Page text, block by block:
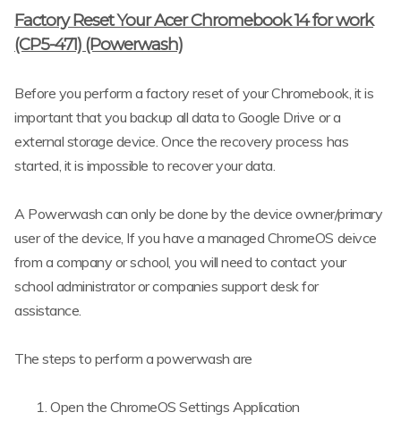
Factory Reset Your Acer Chromebook 14 for work
(CP5-471) (Powerwash)
Before you perform a factory reset of your Chromebook, it is
important that you backup all data to Google Drive or a
external storage device. Once the recovery process has
started, it is impossible to recover your data.
A Powerwash can only be done by the device owner/primary
user of the device, If you have a managed ChromeOS deivce
from a company or school, you will need to contact your
school administrator or companies support desk for
assistance.
The steps to perform a powerwash are
Open the ChromeOS Settings Application